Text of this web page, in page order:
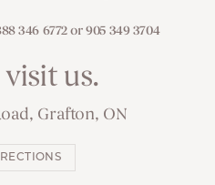
346 6772 or 905 349 3704
us.
Grafton, ON